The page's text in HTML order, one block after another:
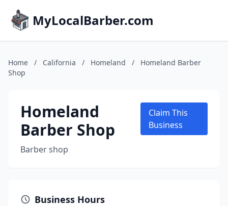
MyLocalBarber.com
Home / California / Homeland /
Homeland Barber
Shop
Homeland
Barber Shop
Barber shop
Claim This
Business
Business Hours